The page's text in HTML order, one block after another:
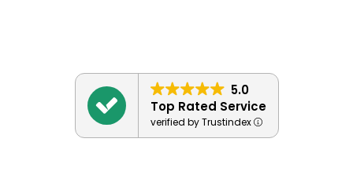
5.0
Top Rated Service
verified by Trustindex